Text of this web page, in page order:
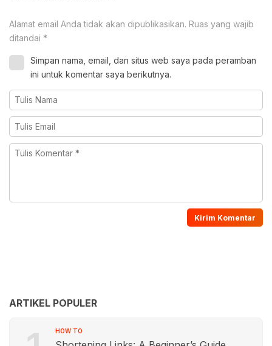
Alamat email Anda tidak akan dipublikasikan. Ruas yang wajib
ditandai *
Simpan nama, email, dan situs web saya pada peramban
ini untuk komentar saya berikutnya.
ARTIKEL POPULER
HOW TO